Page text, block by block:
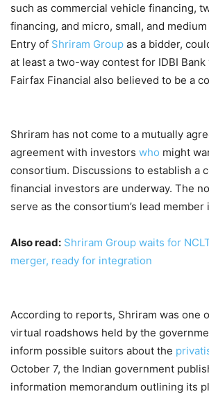
such as commercial vehicle financing,
financing, and micro, small, and
Entry of Shriram Group as a bidder,
at least a two-way contest for IDBI Bank
Fairfax Financial also believed to be a
Shriram has not come to a mutually
agreement with investors who might
consortium. Discussions to establish a
financial investors are underway. The
serve as the consortium’s lead
Also read: Shriram Group waits for
merger, ready for integration
According to reports, Shriram was one
virtual roadshows held by the
inform possible suitors about the
October 7, the Indian government
information memorandum outlining its